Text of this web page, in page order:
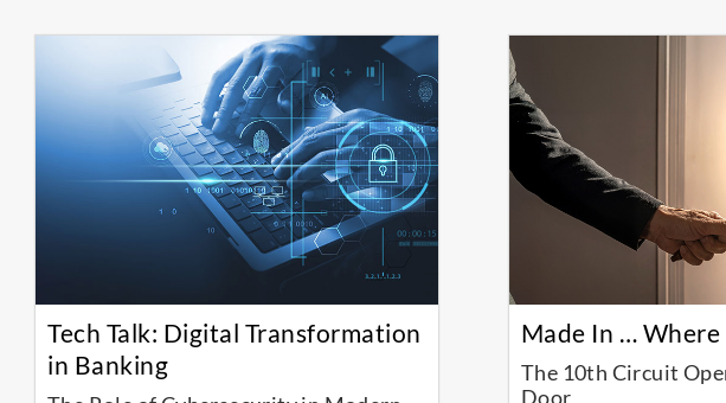
Tech Talk: Digital Transformation
in Banking
Made In … Where
The 10th Circuit
Door